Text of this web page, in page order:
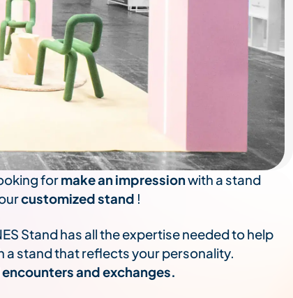
formake an impressionwith a stand
customized stand !
Stand has all the expertise needed to help
stand that reflects your personality.
and exchanges.